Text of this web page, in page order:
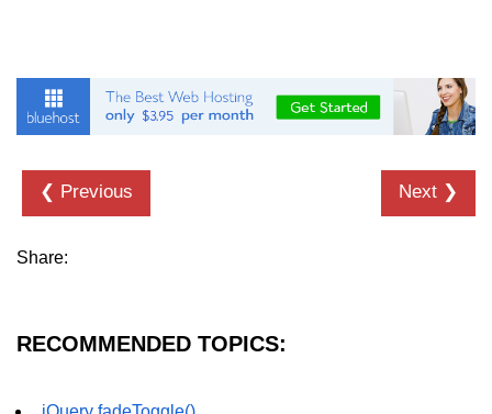
jQuery Utilities-$.trim()
jQuery Utilities-$.extend()
❮ Previous Next ❯
Share:
RECOMMENDED TOPICS: